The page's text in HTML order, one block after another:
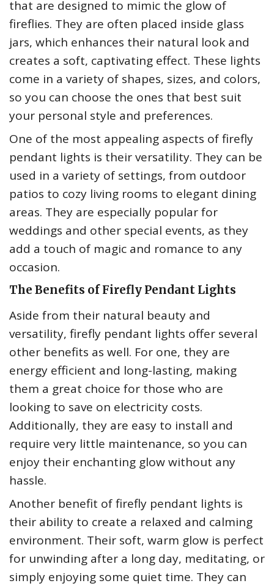
that are designed to mimic the glow of
fireflies. They are often placed inside glass
jars, which enhances their natural look and
creates a soft, captivating effect. These lights
come in a variety of shapes, sizes, and colors,
so you can choose the ones that best suit
your personal style and preferences.
One of the most appealing aspects of firefly
pendant lights is their versatility. They can be
used in a variety of settings, from outdoor
patios to cozy living rooms to elegant dining
areas. They are especially popular for
weddings and other special events, as they
add a touch of magic and romance to any
occasion.
The Benefits of Firefly Pendant Lights
Aside from their natural beauty and
versatility, firefly pendant lights offer several
other benefits as well. For one, they are
energy efficient and long-lasting, making
them a great choice for those who are
looking to save on electricity costs.
Additionally, they are easy to install and
require very little maintenance, so you can
enjoy their enchanting glow without any
hassle.
Another benefit of firefly pendant lights is
their ability to create a relaxed and calming
environment. Their soft, warm glow is perfect
for unwinding after a long day, meditating, or
simply enjoying some quiet time. They can